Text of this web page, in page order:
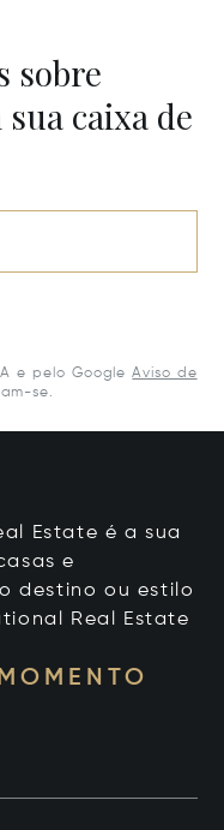
sobre
caixa de
e pelo Google Aviso de
se.
Estate é a sua
e
destino ou estilo
Real Estate